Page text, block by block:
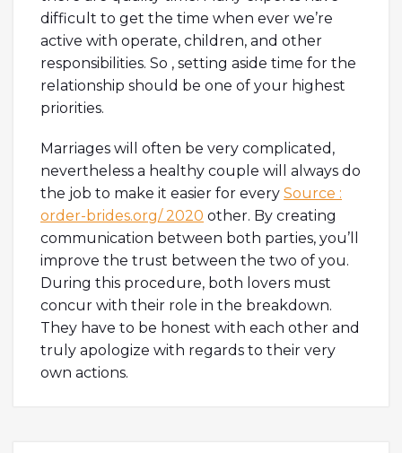
difficult to get the time when ever we’re
active with operate, children, and other
responsibilities. So , setting aside time for the
relationship should be one of your highest
priorities.
Marriages will often be very complicated,
nevertheless a healthy couple will always do
the job to make it easier for every Source :
order-brides.org/ 2020 other. By creating
communication between both parties, you’ll
improve the trust between the two of you.
During this procedure, both lovers must
concur with their role in the breakdown.
They have to be honest with each other and
truly apologize with regards to their very
own actions.